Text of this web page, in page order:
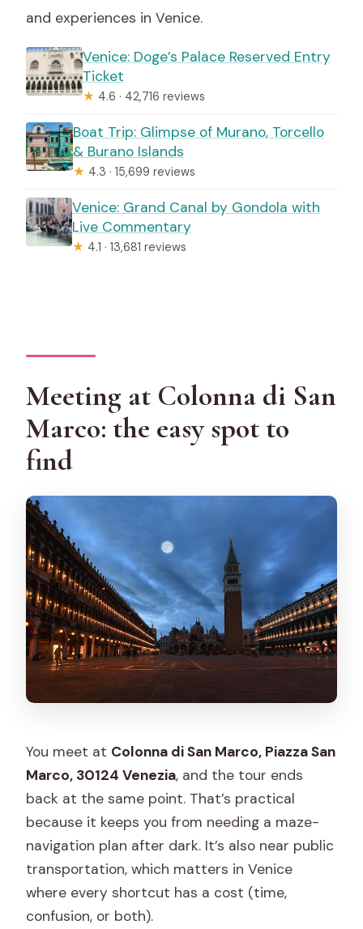
and experiences in Venice.
Venice: Doge’s Palace Reserved Entry
Ticket
★ 4.6 · 42,716 reviews
Boat Trip: Glimpse of Murano, Torcello
& Burano Islands
★ 4.3 · 15,699 reviews
Venice: Grand Canal by Gondola with
Live Commentary
★ 4.1 · 13,681 reviews
Meeting at Colonna di San
Marco: the easy spot to
find
You meet at Colonna di San Marco, Piazza San
Marco, 30124 Venezia, and the tour ends
back at the same point. That’s practical
because it keeps you from needing a maze-
navigation plan after dark. It’s also near public
transportation, which matters in Venice
where every shortcut has a cost (time,
confusion, or both).